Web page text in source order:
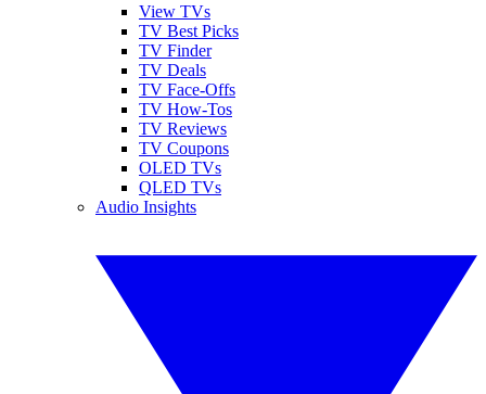
View TVs
TV Best Picks
TV Finder
TV Deals
TV Face-Offs
TV How-Tos
TV Reviews
TV Coupons
OLED TVs
QLED TVs
Audio Insights